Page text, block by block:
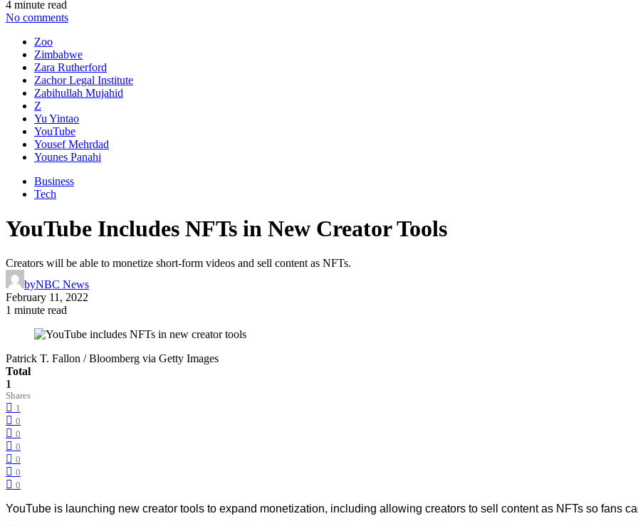
4 minute read
No comments
Zoo
Zimbabwe
Zara Rutherford
Zachor Legal Institute
Zabihullah Mujahid
Z
Yu Yintao
YouTube
Yousef Mehrdad
Younes Panahi
Business
Tech
YouTube Includes NFTs in New Creator Tools
Creators will be able to monetize short-form videos and sell content as NFTs.
byNBC News
February 11, 2022
1 minute read
Patrick T. Fallon / Bloomberg via Getty Images
Total
1
Shares
1
0
0
0
0
0
0
YouTube is launching new creator tools to expand monetization, including allowing creators to sell content as NFTs so fans